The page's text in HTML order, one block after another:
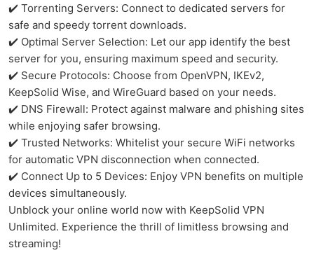
✔️ Torrenting Servers: Connect to dedicated servers for
safe and speedy torrent downloads.
✔️ Optimal Server Selection: Let our app identify the best
server for you, ensuring maximum speed and security.
✔️ Secure Protocols: Choose from OpenVPN, IKEv2,
KeepSolid Wise, and WireGuard based on your needs.
✔️ DNS Firewall: Protect against malware and phishing sites
while enjoying safer browsing.
✔️ Trusted Networks: Whitelist your secure WiFi networks
for automatic VPN disconnection when connected.
✔️ Connect Up to 5 Devices: Enjoy VPN benefits on multiple
devices simultaneously.
Unblock your online world now with KeepSolid VPN
Unlimited. Experience the thrill of limitless browsing and
streaming!